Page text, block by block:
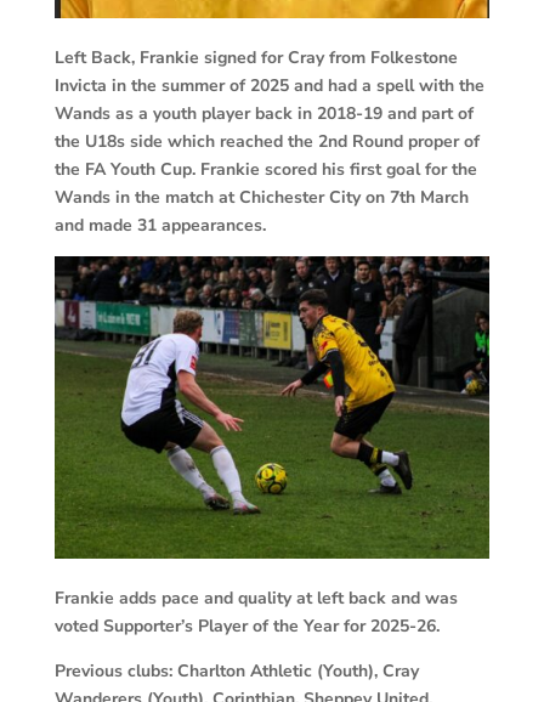
Left Back, Frankie signed for Cray from Folkestone
Invicta in the summer of 2025 and had a spell with the
Wands as a youth player back in 2018-19 and part of
the U18s side which reached the 2nd Round proper of
the FA Youth Cup. Frankie scored his first goal for the
Wands in the match at Chichester City on 7th March
and made 31 appearances.
Frankie adds pace and quality at left back and was
voted Supporter’s Player of the Year for 2025-26.
Previous clubs: Charlton Athletic (Youth), Cray